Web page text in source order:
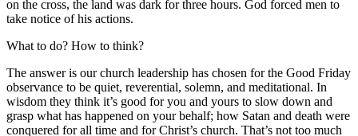
on the cross, the land was dark for three hours. God forced men to
take notice of his actions.
What to do? How to think?
The answer is our church leadership has chosen for the Good Friday
observance to be quiet, reverential, solemn, and meditational. In
wisdom they think it’s good for you and yours to slow down and
grasp what has happened on your behalf; how Satan and death were
conquered for all time and for Christ’s church. That’s not too much